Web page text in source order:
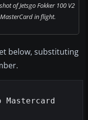
of Jetsgo Fokker 100 V2
MasterCard in flight.
below, substituting
Mastercard